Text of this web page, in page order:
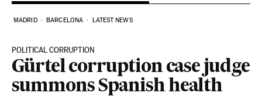
MADRID BARCELONA LATEST NEWS
POLITICAL CORRUPTION
Gürtel corruption case judge
summons Spanish health